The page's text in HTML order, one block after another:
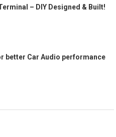
– DIY Designed & Built!
better Car Audio performance